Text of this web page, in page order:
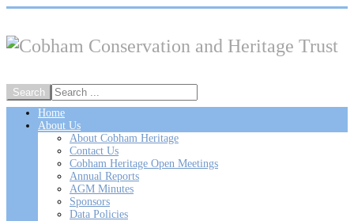
Home
About Us
About Cobham Heritage
Contact Us
Cobham Heritage Open Meetings
Annual Reports
AGM Minutes
Sponsors
Data Policies